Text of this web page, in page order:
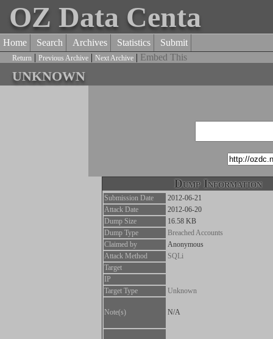
OZ Data Centa
Home Search Archives Statistics Submit
Return | Previous Archive | Next Archive | Embed This
unknown
Dump Information
Submission Date
2012-06-21
Attack Date
2012-06-20
Dump Size
16.58 KB
Dump Type
Breached Accounts
Claimed by
Anonymous
Attack Method
SQLi
Target
IP
Target Type
Unknown
Note(s) N/A